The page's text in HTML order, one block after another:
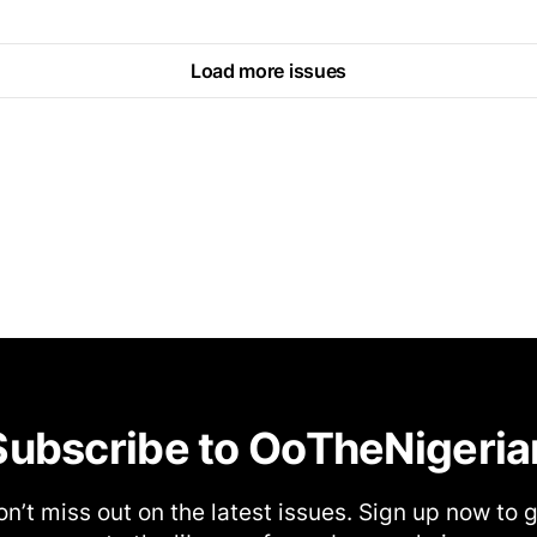
Load more issues
to
miss out on the latest issues. Sign up now to